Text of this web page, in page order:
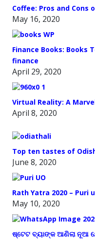
Coffee: Pros and Cons
May 16, 2020
Finance Books: Books
finance
April 29, 2020
Virtual Reality: A
April 8, 2020
Top ten tastes of
June 8, 2020
Rath Yatra 2020 – Puri
May 10, 2020
ଷ୍ଟେଟ ବ୍ୟାଙ୍କ ଆଣିଲା ନୂଆ